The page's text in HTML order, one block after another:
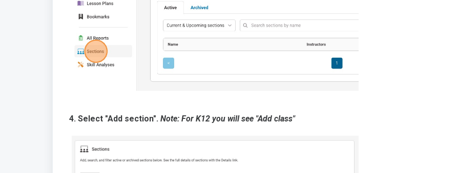
4. Select "Add section". Note: For K12 you will see "Add class"